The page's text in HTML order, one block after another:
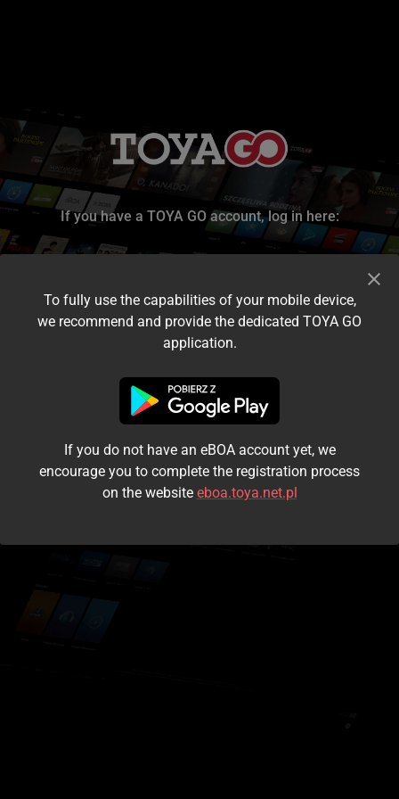
If you have a TOYA GO account, log in here:
I accept the terms and conditions
Login
Kontynuuj jako gość
To fully use the capabilities of your mobile device,
we recommend and provide the dedicated TOYA GO
application.
If you do not have an eBOA account yet, we
encourage you to complete the registration process
on the website eboa.toya.net.pl